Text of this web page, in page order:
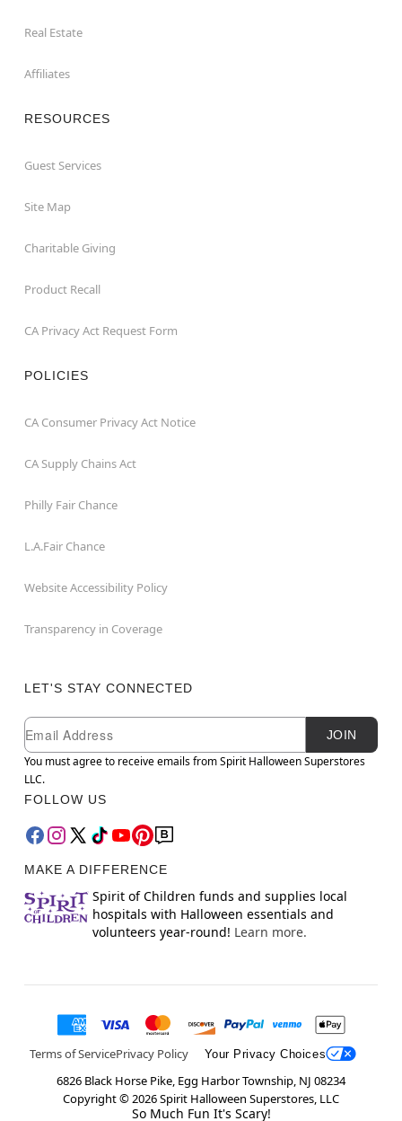
Real Estate
Affiliates
RESOURCES
Guest Services
Site Map
Charitable Giving
Product Recall
CA Privacy Act Request Form
POLICIES
CA Consumer Privacy Act Notice
CA Supply Chains Act
Philly Fair Chance
L.A.Fair Chance
Website Accessibility Policy
Transparency in Coverage
LET'S STAY CONNECTED
Newsletter Subscription
Email
JOIN
You must agree to receive emails from Spirit Halloween Superstores
LLC.
FOLLOW US
MAKE A DIFFERENCE
Spirit of Children funds and supplies local
hospitals with Halloween essentials and
volunteers year-round! Learn more.
Terms of ServicePrivacy Policy Your Privacy Choices
6826 Black Horse Pike, Egg Harbor Township, NJ 08234
Copyright ©2026Spirit Halloween Superstores, LLC
So Much Fun It's Scary!